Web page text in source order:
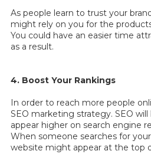
As people learn to trust your
might rely on you for the
You could have an easier time
as a result.
4. Boost Your Rankings
In order to reach more people
SEO marketing strategy. SEO
appear higher on search engine
When someone searches for
website might appear at the top